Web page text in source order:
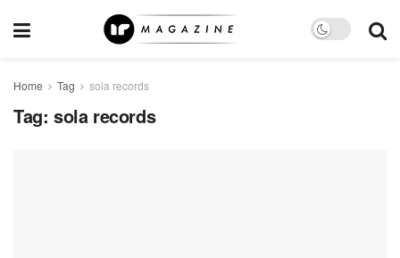
Home Tag sola records
Tag: sola records